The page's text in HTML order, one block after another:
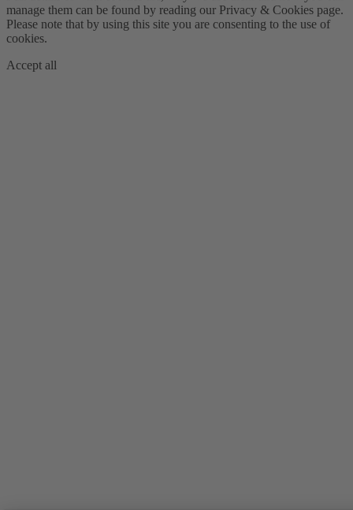
manage them can be found by reading our Privacy & Cookies page.
Please note that by using this site you are consenting to the use of
cookies.
Accept all